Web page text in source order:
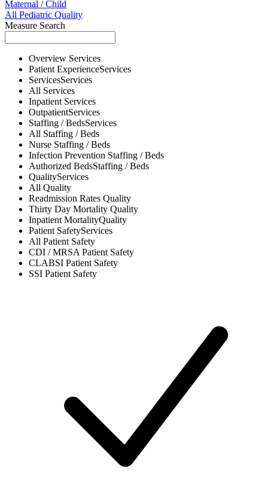
Maternal / Child
All Pediatric Quality
Measure Search
Overview Services
Patient ExperienceServices
ServicesServices
All Services
Inpatient Services
OutpatientServices
Staffing / BedsServices
All Staffing / Beds
Nurse Staffing / Beds
Infection Prevention Staffing / Beds
Authorized BedsStaffing / Beds
QualityServices
All Quality
Readmission Rates Quality
Thirty Day Mortality Quality
Inpatient MortalityQuality
Patient SafetyServices
All Patient Safety
CDI / MRSAPatient Safety
CLABSI Patient Safety
SSI Patient Safety